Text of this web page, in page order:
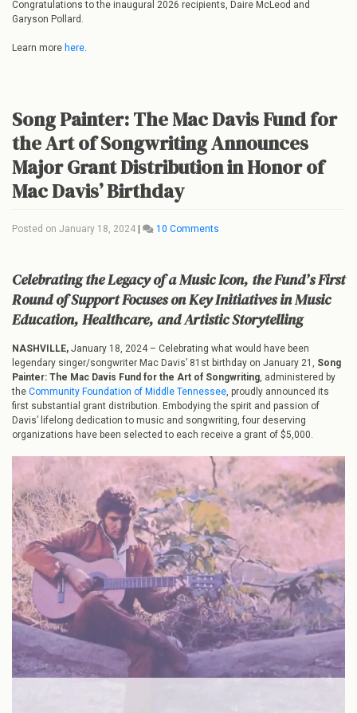
Congratulations to the inaugural 2026 recipients, Daire McLeod and
Garyson Pollard.
Learn more here.
Song Painter: The Mac Davis Fund for
the Art of Songwriting Announces
Major Grant Distribution in Honor of
Mac Davis’ Birthday
Posted on January 18, 2024 10 Comments
The
Mac
Davis
Fund
the
Art
of
Songwriting
Announces
Major
Grant
in
Honor
of
Mac
Davis’
Birthday
Celebrating the Legacy of a Music Icon, the Fund’s First
Round of Support Focuses on Key Initiatives in Music
Education, Healthcare, and Artistic Storytelling
NASHVILLE, January 18, 2024 – Celebrating what would have been
legendary singer/songwriter Mac Davis’ 81st birthday on January 21, Song
Painter: The Mac Davis Fund for the Art of Songwriting, administered by
the Community Foundation of Middle Tennessee, proudly announced its
first substantial grant distribution. Embodying the spirit and passion of
Davis’ lifelong dedication to music and songwriting, four deserving
organizations have been selected to each receive a grant of $5,000.